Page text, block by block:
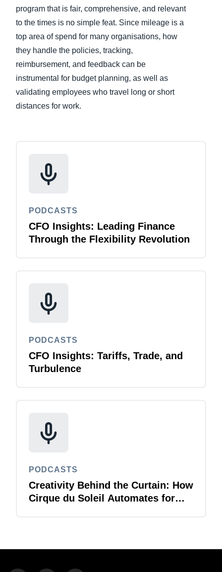
program that is fair, comprehensive, and relevant
to the times is no simple feat. Since mileage is a
top area of spend for many organisations, how
they handle the policies, tracking,
reimbursement, and feedback can be
instrumental for budget planning, as well as
validating employees who travel long or short
distances for work.
PODCASTS
CFO Insights: Leading Finance
Through the Flexibility Revolution
PODCASTS
CFO Insights: Tariffs, Trade, and
Turbulence
PODCASTS
Creativity Behind the Curtain: How
Cirque du Soleil Automates for